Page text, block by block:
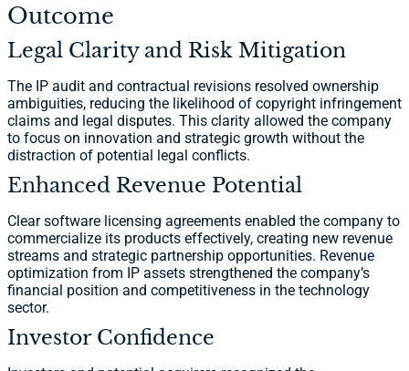
Outcome
Legal Clarity and Risk Mitigation
The IP audit and contractual revisions resolved ownership
ambiguities, reducing the likelihood of copyright infringement
claims and legal disputes. This clarity allowed the company
to focus on innovation and strategic growth without the
distraction of potential legal conflicts.
Enhanced Revenue Potential
Clear software licensing agreements enabled the company to
commercialize its products effectively, creating new revenue
streams and strategic partnership opportunities. Revenue
optimization from IP assets strengthened the company’s
financial position and competitiveness in the technology
sector.
Investor Confidence